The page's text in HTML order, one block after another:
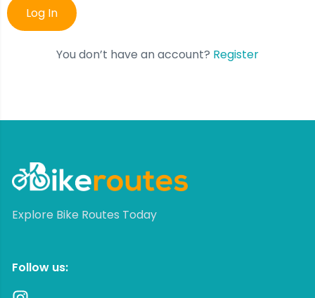
You don’t have an account? Register
Explore Bike Routes Today
Follow us: